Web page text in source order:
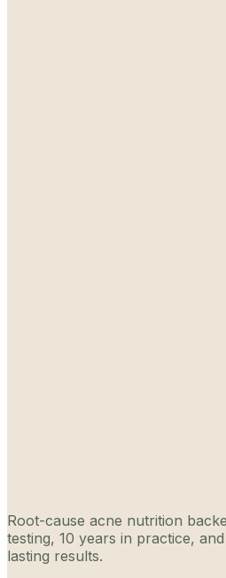
Root-cause acne nutrition
testing, 10 years in practice,
lasting results.